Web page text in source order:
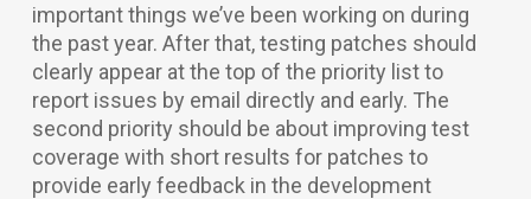
important things we’ve been working on during
the past year. After that, testing patches should
clearly appear at the top of the priority list to
report issues by email directly and early. The
second priority should be about improving test
coverage with short results for patches to
provide early feedback in the development